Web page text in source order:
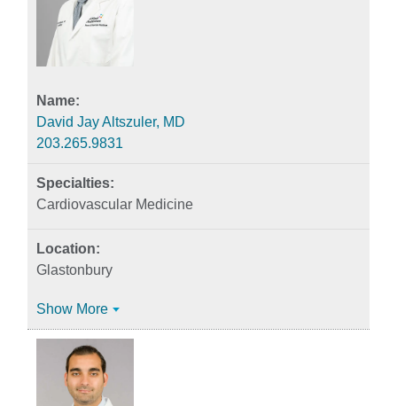
David Jay Altszuler, MD
203.265.9831
Cardiovascular Medicine
Glastonbury
Show More